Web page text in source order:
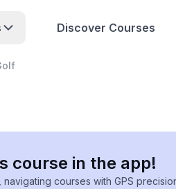
Discover Courses
course in the app!
courses with GPS